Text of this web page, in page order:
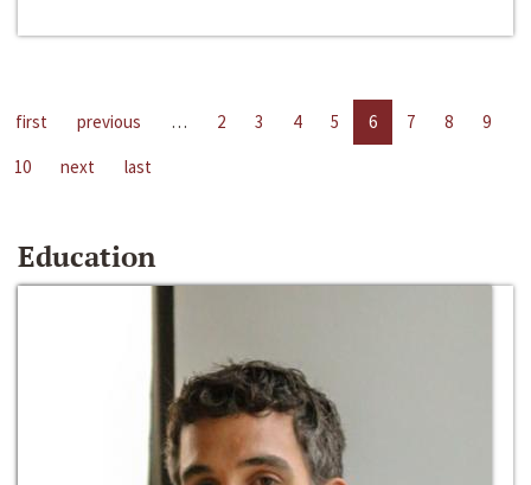
first previous … 2 3 4 5 6 7 8
9
10
next last
Education